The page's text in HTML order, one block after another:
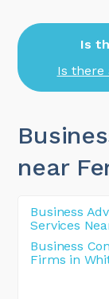
Is
Is there
near
Business
Services
Business
Firms in